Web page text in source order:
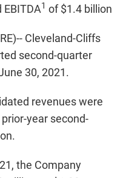
1 of $1.4 billion
Cleveland-Cliffs
second-quarter
30, 2021.
revenues were
year second-
the Company